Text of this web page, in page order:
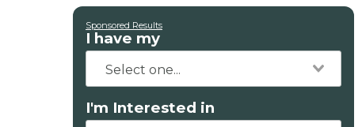
Sponsored Results
I have my
I'm Interested in